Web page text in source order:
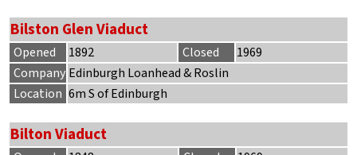
Bilston Glen Viaduct
Opened 1892 Closed
1969
Company Edinburgh Loanhead & Roslin
Location 6m S of Edinburgh
Bilton Viaduct